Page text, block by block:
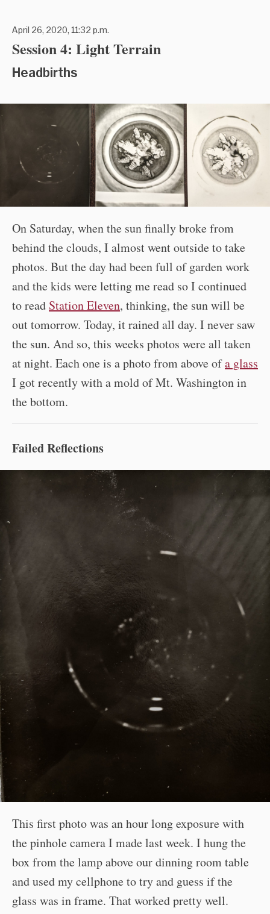
April 26, 2020, 11:32 p.m.
Session 4: Light Terrain
Headbirths
On Saturday, when the sun finally broke from
behind the clouds, I almost went outside to take
photos. But the day had been full of garden work
and the kids were letting me read so I continued
to read Station Eleven, thinking, the sun will be
out tomorrow. Today, it rained all day. I never saw
the sun. And so, this weeks photos were all taken
at night. Each one is a photo from above ofa glass
I got recently with a mold of Mt. Washington in
the bottom.
Failed Reflections
This first photo was an hour long exposure with
the pinhole camera I made last week. I hung the
box from the lamp above our dinning room table
and used my cellphone to try and guess if the
glass was in frame. That worked pretty well.